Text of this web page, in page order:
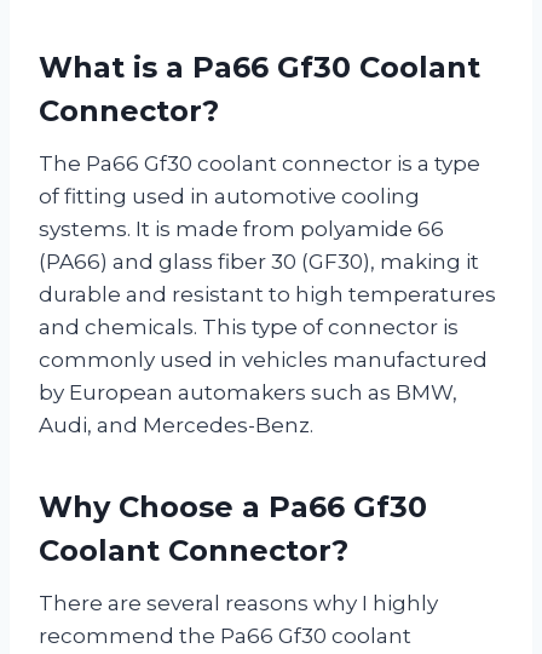
What is a Pa66 Gf30 Coolant
Connector?
The Pa66 Gf30 coolant connector is a type
of fitting used in automotive cooling
systems. It is made from polyamide 66
(PA66) and glass fiber 30 (GF30), making it
durable and resistant to high temperatures
and chemicals. This type of connector is
commonly used in vehicles manufactured
by European automakers such as BMW,
Audi, and Mercedes-Benz.
Why Choose a Pa66 Gf30
Coolant Connector?
There are several reasons why I highly
recommend the Pa66 Gf30 coolant